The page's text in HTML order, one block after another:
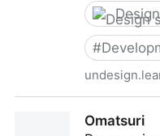
#
resources forOmatsuri